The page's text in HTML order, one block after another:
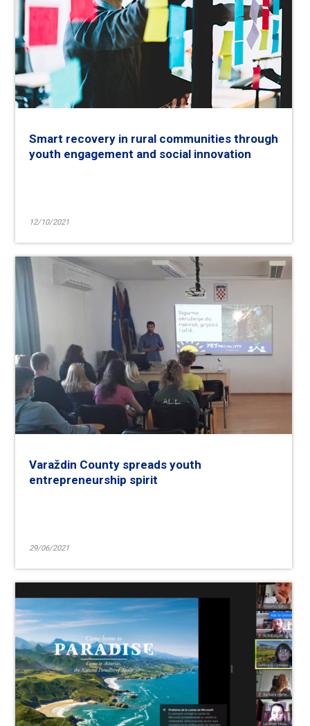
12/10/2021
Smart recovery in rural communities through
youth engagement and social innovation
29/06/2021
Varaždin County spreads youth
entrepreneurship spirit